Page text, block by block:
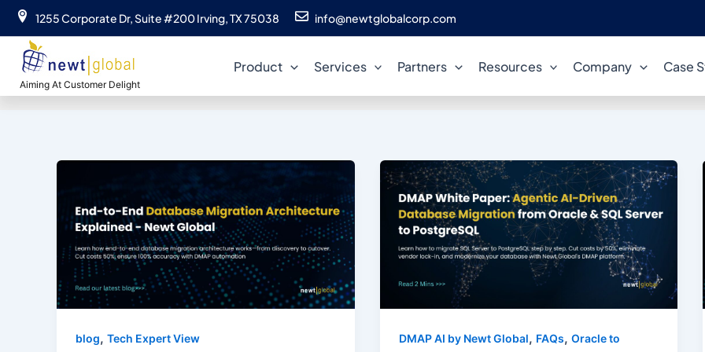
Skip
content
1255 Corporate Dr, Suite #200 Irving, TX 75038 info@newtglobalcorp.com
Aiming At Customer Delight
Product Services Partners Resources Company Case
legacy database migration
blog, Tech Expert View DMAP AI by Newt Global, FAQs, Oracle to